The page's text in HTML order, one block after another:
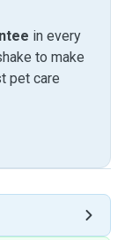
in every
to make
pet care